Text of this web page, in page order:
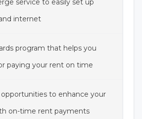
service to easily set up
internet
program that helps you
paying your rent on time
to enhance your
on-time rent payments